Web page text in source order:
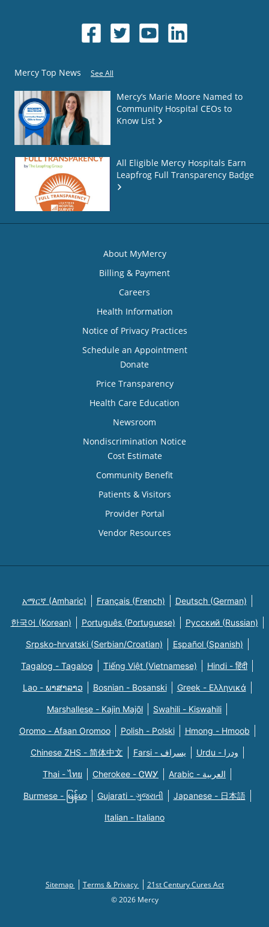
Mercy Top News See All
Mercy’s Marie Moore Named to
Community Hospital CEOs to
Know List
All Eligible Mercy Hospitals Earn
Leapfrog Full Transparency Badge
About MyMercy
Billing & Payment
Careers
Health Information
Notice of Privacy Practices
Schedule an Appointment
Donate
Price Transparency
Health Care Education
Newsroom
Nondiscrimination Notice
Cost Estimate
Community Benefit
Patients & Visitors
Provider Portal
Vendor Resources
አማርኛ (Amharic) Français (French) Deutsch (German)
한국어 (Korean) Português (Portuguese) Русский (Russian)
Srpsko-hrvatski (Serbian/Croatian) Español (Spanish)
Tagalog - Tagalog Tiếng Việt (Vietnamese) Hindi - हिंदी
Lao - ພາສາລາວ Bosnian - Bosanski Greek - Eλληνικά
Marshallese - Kajin Majõl Swahili - Kiswahili
Oromo - Afaan Oromoo Polish - Polski Hmong - Hmoob
Chinese ZHS - 简体中文 Farsi - یسراف Urdu - ودرا
Thai - ไทย Cherokee - ᏣᎳᎩ Arabic - العربية
Burmese - မြန်မာ Gujarati - ગુજરાતી Japanese - 日本語
Italian - Italiano
Sitemap Terms & Privacy
21st Century Cures Act
© 2026 Mercy